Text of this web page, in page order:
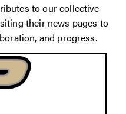
to our collective
their news pages to
and progress.